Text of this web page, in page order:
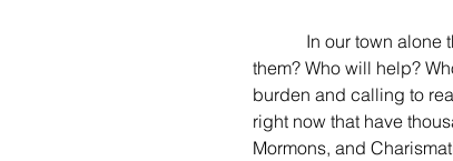
them? Who will help?
burden and calling to
right now that have
Mormons, and